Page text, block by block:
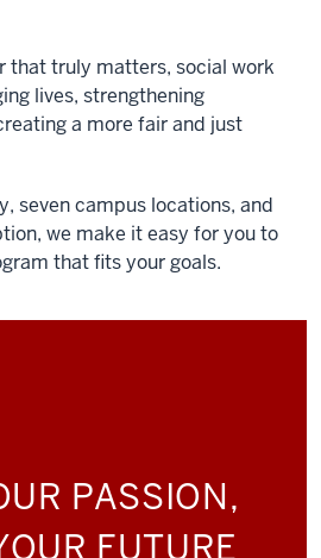
that truly matters, social work
lives, strengthening
a more fair and just
seven campus locations, and
we make it easy for you to
that fits your goals.
PASSION,
FUTURE